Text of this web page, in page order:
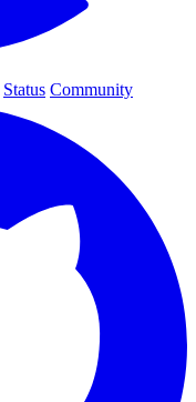
Status Community